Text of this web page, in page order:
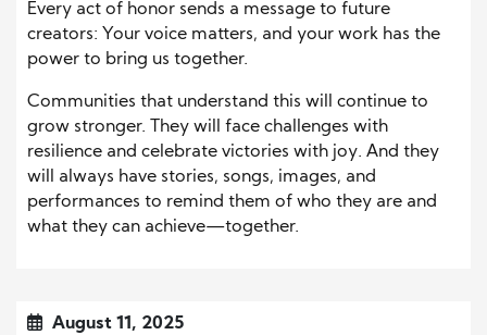
Every act of honor sends a message to future
creators: Your voice matters, and your work has the
power to bring us together.
Communities that understand this will continue to
grow stronger. They will face challenges with
resilience and celebrate victories with joy. And they
will always have stories, songs, images, and
performances to remind them of who they are and
what they can achieve—together.
August 11, 2025